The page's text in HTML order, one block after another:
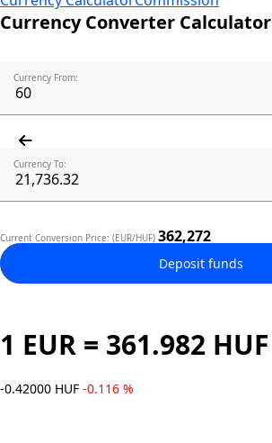
Currency Converter Calculator
Currency From:
Currency To:
Current Conversion Price: (EUR/HUF) 362,272
Deposit funds
1 EUR = 361.982 HUF
-0.42000 HUF -0.116 %